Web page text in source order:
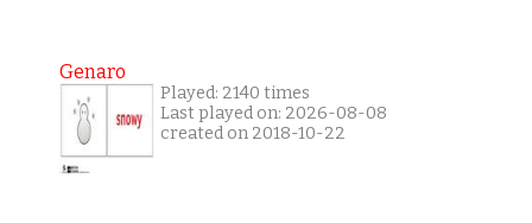
Genaro
Played: 2140 times
Last played on: 2026-08-08
created on 2018-10-22